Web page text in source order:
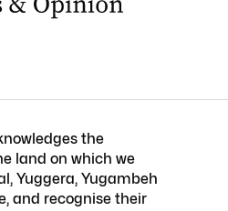
the
land on which we
Yuggera, Yugambeh
and recognise their